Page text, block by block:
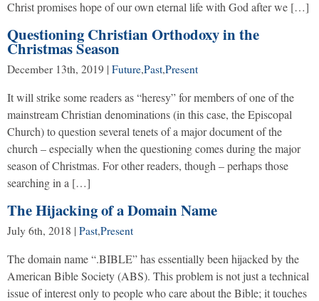
Christ promises hope of our own eternal life with God after we […]
Questioning Christian Orthodoxy in the
Christmas Season
December 13th, 2019 | Future,Past,Present
It will strike some readers as “heresy” for members of one of the
mainstream Christian denominations (in this case, the Episcopal
Church) to question several tenets of a major document of the
church – especially when the questioning comes during the major
season of Christmas. For other readers, though – perhaps those
searching in a […]
The Hijacking of a Domain Name
July 6th, 2018 | Past,Present
The domain name “.BIBLE” has essentially been hijacked by the
American Bible Society (ABS). This problem is not just a technical
issue of interest only to people who care about the Bible; it touches